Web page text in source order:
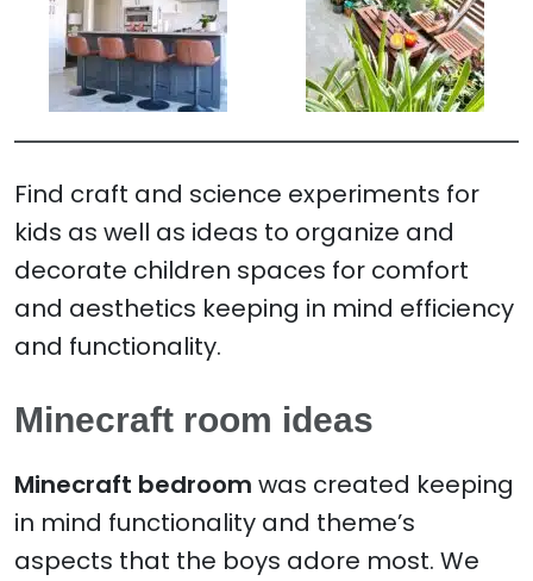
Find craft and science experiments for
kids as well as ideas to organize and
decorate children spaces for comfort
and aesthetics keeping in mind efficiency
and functionality.
Minecraft room ideas
Minecraft bedroom was created keeping
in mind functionality and theme’s
aspects that the boys adore most. We